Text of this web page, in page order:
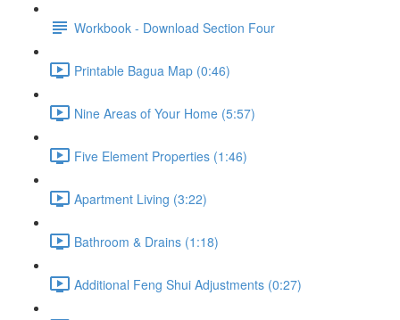
Workbook - Download Section Four
Printable Bagua Map (0:46)
Nine Areas of Your Home (5:57)
Five Element Properties (1:46)
Apartment Living (3:22)
Bathroom & Drains (1:18)
Additional Feng Shui Adjustments (0:27)